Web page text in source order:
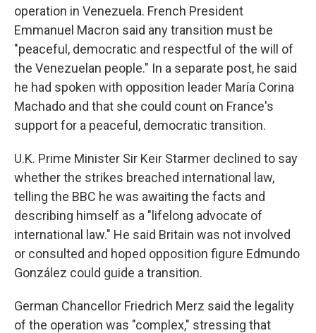
operation in Venezuela. French President
Emmanuel Macron said any transition must be
"peaceful, democratic and respectful of the will of
the Venezuelan people." In a separate post, he said
he had spoken with opposition leader María Corina
Machado and that she could count on France's
support for a peaceful, democratic transition.
U.K. Prime Minister Sir Keir Starmer declined to say
whether the strikes breached international law,
telling the BBC he was awaiting the facts and
describing himself as a "lifelong advocate of
international law." He said Britain was not involved
or consulted and hoped opposition figure Edmundo
González could guide a transition.
German Chancellor Friedrich Merz said the legality
of the operation was "complex," stressing that